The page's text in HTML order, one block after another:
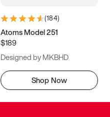
(184)
Atoms Model 251
$189
Designed by MKBHD
Shop Now